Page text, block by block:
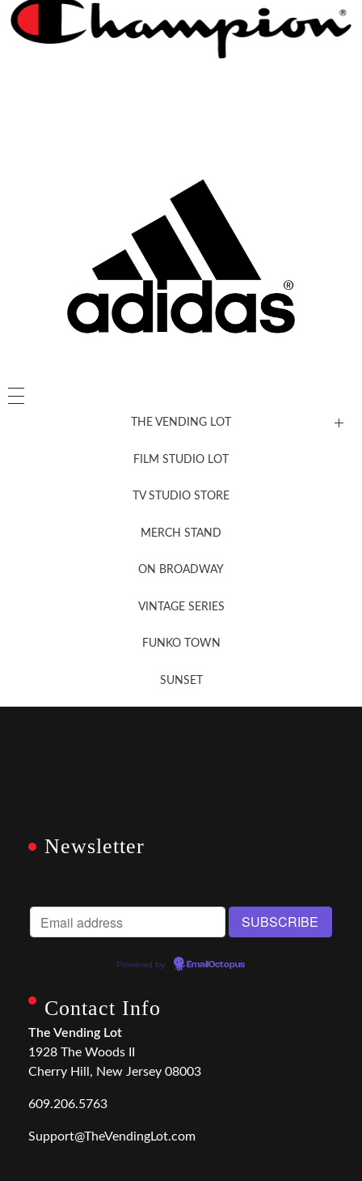
THE VENDING LOT
FILM STUDIO LOT
TV STUDIO STORE
MERCH STAND
ON BROADWAY
VINTAGE SERIES
FUNKO TOWN
SUNSET
Newsletter
Powered by EmailOctopus
Contact Info
The Vending Lot
1928 The Woods II
Cherry Hill, New Jersey 08003
609.206.5763
Support@TheVendingLot.com